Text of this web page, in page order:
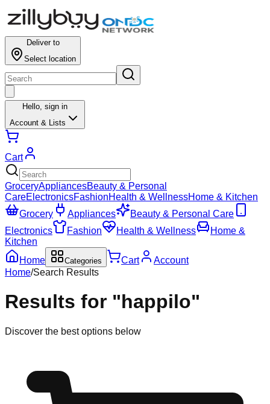
Deliver to
Select location
Hello, sign in
Account & Lists
Cart
GroceryAppliancesBeauty & Personal
CareElectronicsFashionHealth & WellnessHome & Kitchen
Grocery
Appliances
Beauty & Personal Care
Electronics
Fashion Health & Wellness
Home &
Kitchen
Home
Categories Cart
Account
Home/Search Results
Results for "happilo"
Discover the best options below